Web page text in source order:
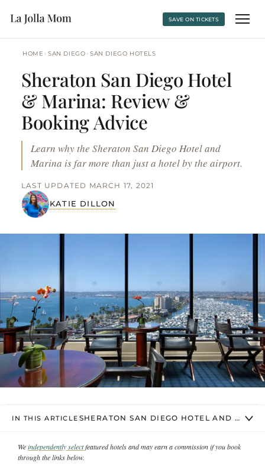
SAVE ON TICKETS
HOME › SAN DIEGO › SAN DIEGO HOTELS
Sheraton San Diego Hotel
& Marina: Review &
Booking Advice
Learn why the Sheraton San Diego Hotel and
Marina is far more than just a hotel by the airport.
KATIE DILLON
LAST UPDATED MARCH 17, 2021
IN THIS ARTICLE SHERATON SAN DIEGO HOTEL AND
Weindependently selectfeatured hotels and may earn a commission if you book
through the links below.